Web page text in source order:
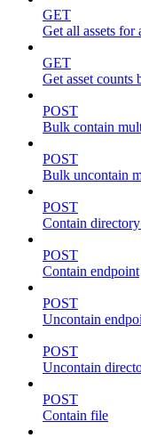
GET
Get all assets for
GET
Get asset counts
POST
Bulk contain
POST
Bulk uncontain
POST
Contain
POST
Contain endpoint
POST
Uncontain
POST
Uncontain
POST
Contain file